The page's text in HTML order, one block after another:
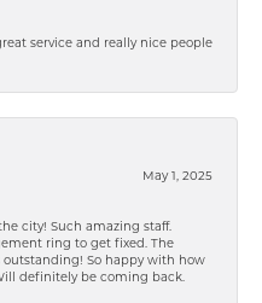
service and really nice people
May 1, 2025
city! Such amazing staff.
ring to get fixed. The
outstanding! So happy with how
definitely be coming back.